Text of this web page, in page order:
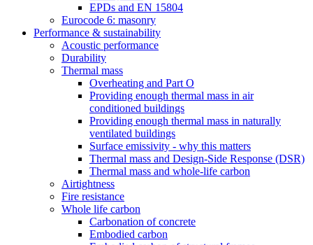
EPDs and EN 15804
Eurocode 6: masonry
Performance & sustainability
Acoustic performance
Durability
Thermal mass
Overheating and Part O
Providing enough thermal mass in air
conditioned buildings
Providing enough thermal mass in naturally
ventilated buildings
Surface emissivity - why this matters
Thermal mass and Design-Side Response (DSR)
Thermal mass and whole-life carbon
Airtightness
Fire resistance
Whole life carbon
Carbonation of concrete
Embodied carbon